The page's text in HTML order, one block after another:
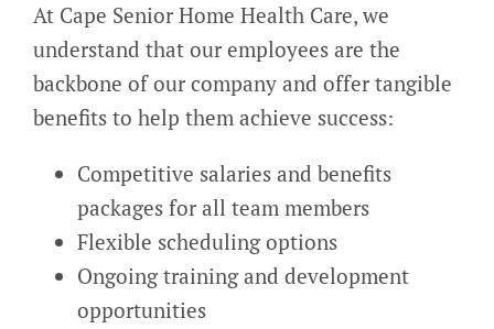
At Cape Senior Home Health Care, we
understand that our employees are the
backbone of our company and offer tangible
benefits to help them achieve success:
Competitive salaries and benefits
packages for all team members
Flexible scheduling options
Ongoing training and development
opportunities